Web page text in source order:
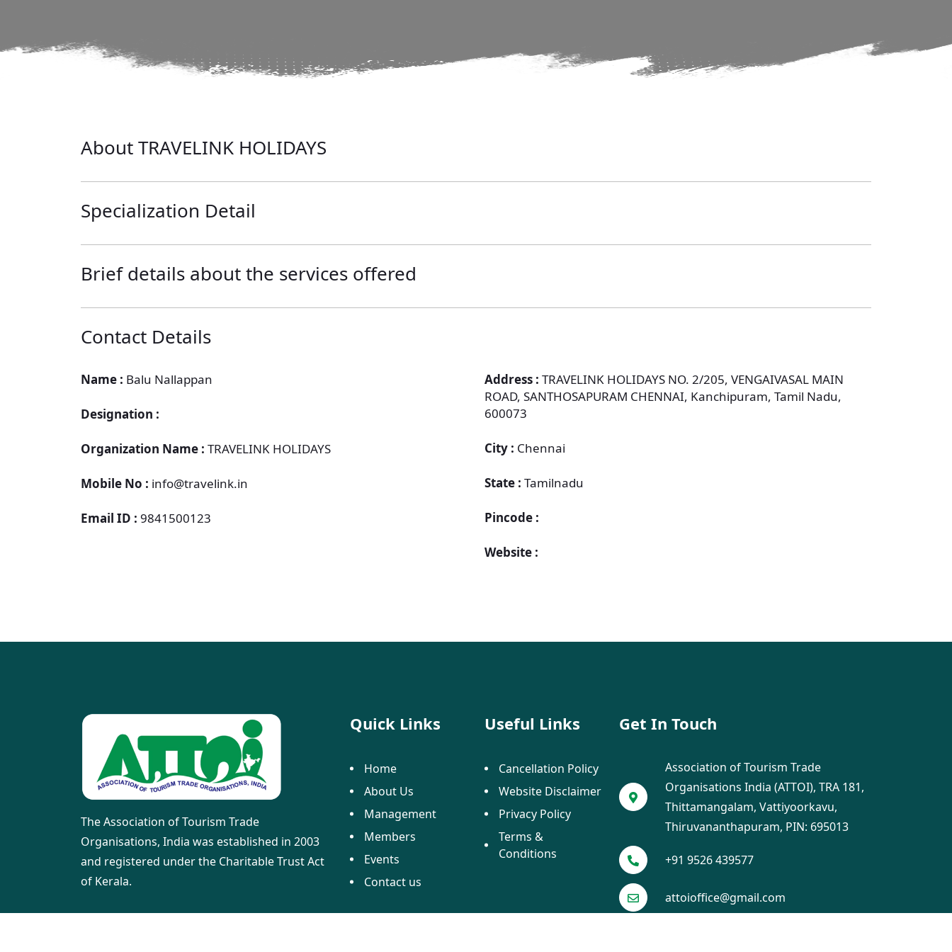
About TRAVELINK HOLIDAYS
Specialization Detail
Brief details about the services offered
Contact Details
Name : Balu Nallappan
Designation :
Organization Name : TRAVELINK HOLIDAYS
Mobile No : info@travelink.in
Email ID : 9841500123
Address : TRAVELINK HOLIDAYS NO. 2/205, VENGAIVASAL MAIN
ROAD, SANTHOSAPURAM CHENNAI, Kanchipuram, Tamil Nadu,
600073
City : Chennai
State : Tamilnadu
Pincode :
Website :
The Association of Tourism Trade
Organisations, India was established in 2003
and registered under the Charitable Trust Act
of Kerala.
Quick Links
Home
About Us
Management
Members
Events
Contact us
Useful Links
Cancellation Policy
Website Disclaimer
Privacy Policy
Terms &
Conditions
Get In Touch
Association of Tourism Trade
Organisations India (ATTOI), TRA 181,
Thittamangalam, Vattiyoorkavu,
Thiruvananthapuram, PIN: 695013
+91 9526 439577
attoioffice@gmail.com